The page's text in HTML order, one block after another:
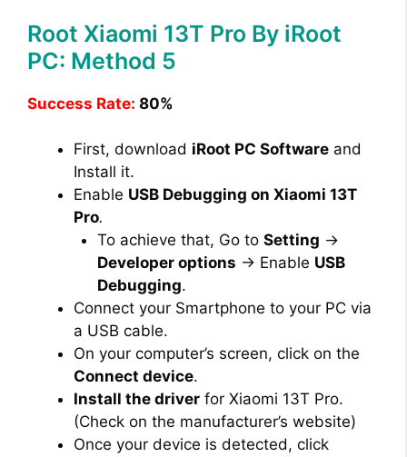
Root Xiaomi 13T Pro By iRoot
PC: Method 5
Success Rate: 80%
First, download iRoot PC Software and
Install it.
Enable USB Debugging on Xiaomi 13T
Pro.
To achieve that, Go to Setting →
Developer options → Enable USB
Debugging.
Connect your Smartphone to your PC via
a USB cable.
On your computer’s screen, click on the
Connect device.
Install the driver for Xiaomi 13T Pro.
(Check on the manufacturer’s website)
Once your device is detected, click